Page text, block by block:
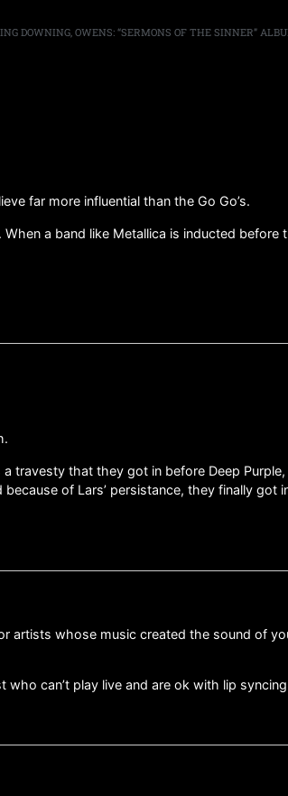
far more influential than the Go Go’s.
a band like Metallica is inducted before
travesty that they got in before Deep
of Lars’ persistance, they finally got
artists whose music created the sound of
can’t play live and are ok with lip